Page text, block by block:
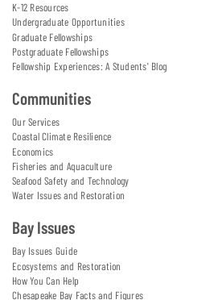
K-12 Resources
Undergraduate Opportunities
Graduate Fellowships
Postgraduate Fellowships
Fellowship Experiences: A Students' Blog
Communities
Our Services
Coastal Climate Resilience
Economics
Fisheries and Aquaculture
Seafood Safety and Technology
Water Issues and Restoration
Bay Issues
Bay Issues Guide
Ecosystems and Restoration
How You Can Help
Chesapeake Bay Facts and Figures